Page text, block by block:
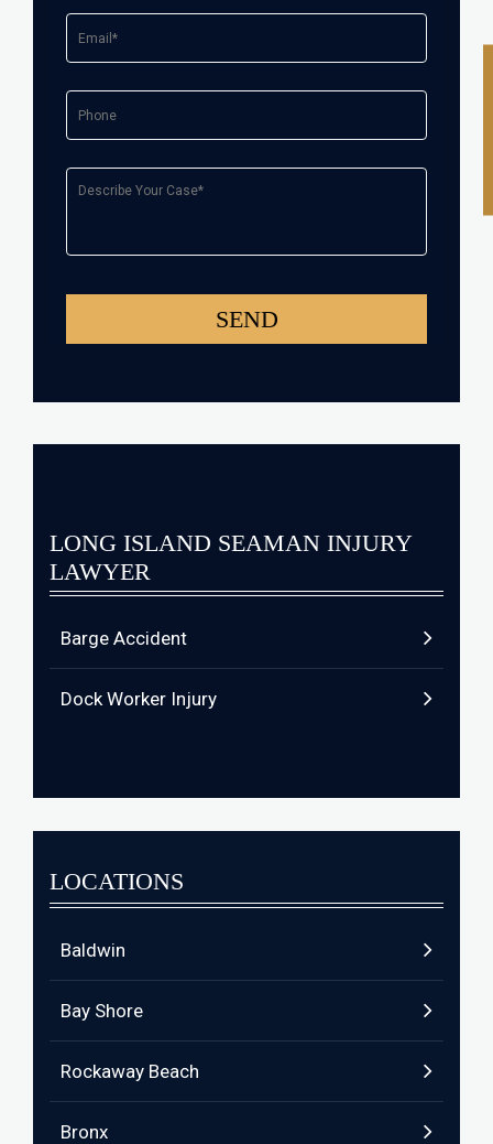
LONG ISLAND SEAMAN INJURY
LAWYER
Barge Accident
Dock Worker Injury
LOCATIONS
Baldwin
Bay Shore
Rockaway Beach
Bronx